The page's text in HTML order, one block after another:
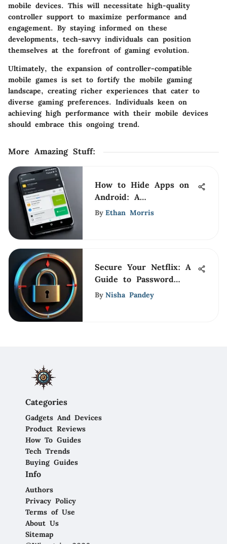
mobile devices. This will necessitate high-quality
controller support to maximize performance and
engagement. By staying informed on these
developments, tech-savvy individuals can position
themselves at the forefront of gaming evolution.
Ultimately, the expansion of controller-compatible
mobile games is set to fortify the mobile gaming
landscape, creating richer experiences that cater to
diverse gaming preferences. Individuals keen on
achieving high performance with their mobile devices
should embrace this ongoing trend.
More Amazing Stuff:
How to Hide Apps on
Android: A
Comprehensive Guide
By Ethan Morris
Secure Your Netflix: A
Guide to Password
Protection
By Nisha Pandey
Categories
Gadgets And Devices
Product Reviews
How To Guides
Tech Trends
Buying Guides
Info
Authors
Privacy Policy
Terms of Use
About Us
Sitemap